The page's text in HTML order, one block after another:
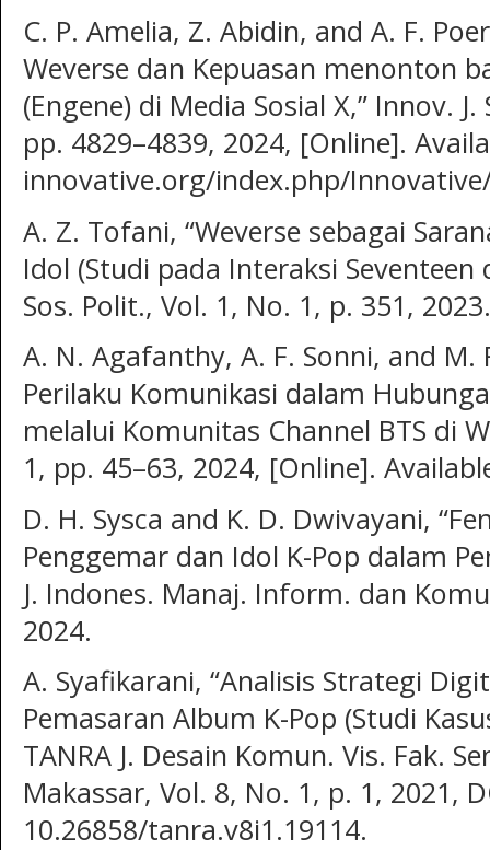
C. P. Amelia, Z. Abidin, and A. F.
Weverse dan Kepuasan menonton
(Engene) di Media Sosial X,” Innov.
pp. 4829–4839, 2024, [Online].
innovative.org/index.php/
A. Z. Tofani, “Weverse sebagai
Idol (Studi pada Interaksi Seventeen
Sos. Polit., Vol. 1, No. 1, p. 351, 2023.
A. N. Agafanthy, A. F. Sonni, and M.
Perilaku Komunikasi dalam
melalui Komunitas Channel BTS di
1, pp. 45–63, 2024, [Online].
D. H. Sysca and K. D. Dwivayani,
Penggemar dan Idol K-Pop dalam
J. Indones. Manaj. Inform. dan
2024.
A. Syafikarani, “Analisis Strategi
Pemasaran Album K-Pop (Studi
TANRA J. Desain Komun. Vis. Fak.
Makassar, Vol. 8, No. 1, p. 1, 2021,
10.26858/tanra.v8i1.19114.